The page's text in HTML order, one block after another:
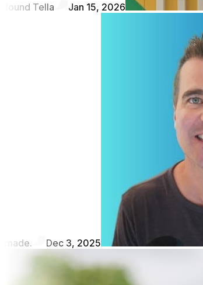
found Tella Jan 15, 2026
made. Dec 3, 2025